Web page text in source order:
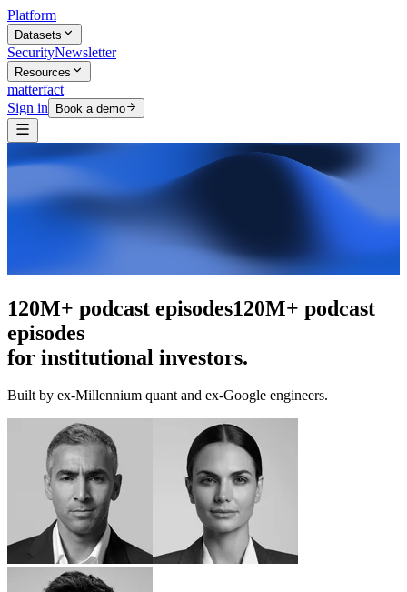
Platform
Datasets
SecurityNewsletter
Resources
matterfact
Sign in
Book a demo
The intelligence layerThe intelligence
layer
for institutional investors.
Built by ex-Millennium quant and ex-Google engineers.